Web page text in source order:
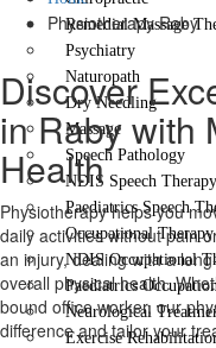
Remedial Massage
Psychiatry
Naturopath
Dry Needling
Massage
Speech Pathology
NDIS Speech Therapy
Paediatrics Speech
Occupational Therapy
NDIS Occupational
Paediatrics
Neurological
Exercise
Physiotherapy Raby
Discover
in Raby with
Health
Physiotherapy helps you
daily activities without pain
an injury, dealing with a
overall physical health.
bound office worker, our
difference and tailor your